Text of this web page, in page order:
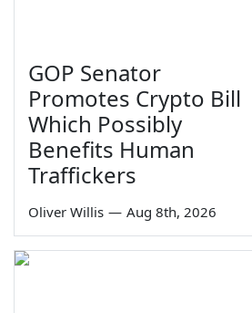
GOP Senator
Promotes Crypto Bill
Which Possibly
Benefits Human
Traffickers
Oliver Willis — Aug 8th, 2026